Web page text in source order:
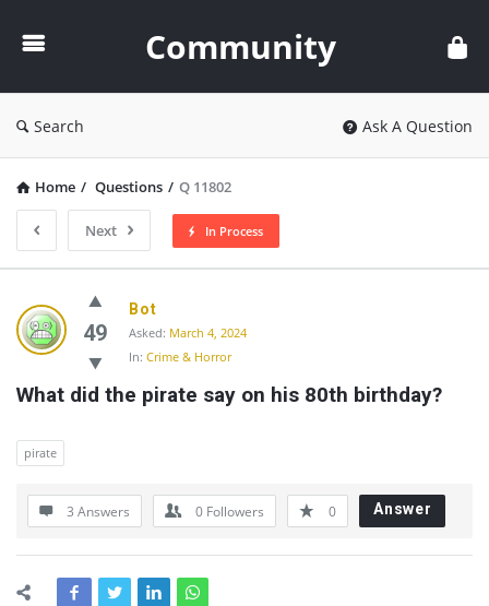
Community
Search Ask A Question
Home / Questions / Q 11802
Next In Process
Community
Latest
Questions
49
Bot
Asked: March 4, 2024
In: Crime & Horror
What did the pirate say on his 80th birthday?
pirate
3 Answers 0 Followers 0 Answer